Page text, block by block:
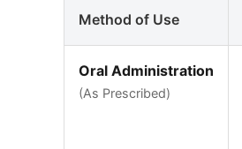
Method of Use
Oral Administration
(As Prescribed)